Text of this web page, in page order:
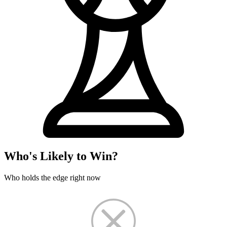
Who's Likely to Win?
Who holds the edge right now